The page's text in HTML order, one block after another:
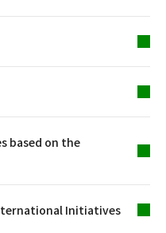
based on the
Initiatives